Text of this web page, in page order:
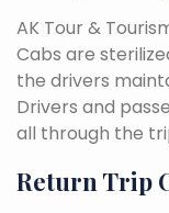
AK Tour &
Cabs are
the drivers
Drivers and
all through the
Return Trip